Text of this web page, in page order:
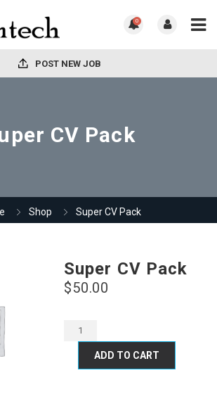
0
POST NEW JOB
CV Pack
Shop Super CV Pack
Super CV Pack
$50.00
ADD TO CART